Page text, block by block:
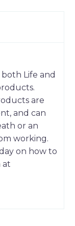
Life and
are
and can
or an
working.
on how to
at